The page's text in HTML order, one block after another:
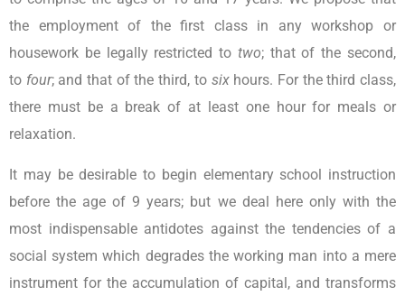
the employment of the first class in any workshop or
housework be legally restricted to two; that of the second,
to four; and that of the third, to sixhours. For the third class,
there must be a break of at least one hour for meals or
relaxation.
It may be desirable to begin elementary school instruction
before the age of 9 years; but we deal here only with the
most indispensable antidotes against the tendencies of a
social system which degrades the working man into a mere
instrument for the accumulation of capital, and transforms